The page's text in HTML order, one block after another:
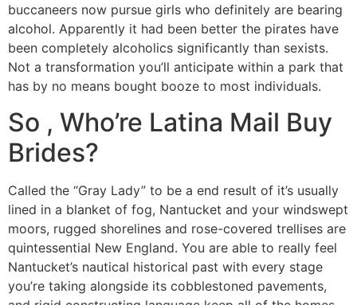
buccaneers now pursue girls who definitely are bearing
alcohol. Apparently it had been better the pirates have
been completely alcoholics significantly than sexists.
Not a transformation you’ll anticipate within a park that
has by no means bought booze to most individuals.
So , Who’re Latina Mail Buy
Brides?
Called the “Gray Lady” to be a end result of it’s usually
lined in a blanket of fog, Nantucket and your windswept
moors, rugged shorelines and rose-covered trellises are
quintessential New England. You are able to really feel
Nantucket’s nautical historical past with every stage
you’re taking alongside its cobblestoned pavements,